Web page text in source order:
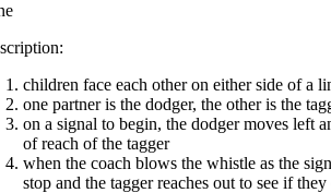
children face each other on either side of a
one partner is the dodger, the other is the
on a signal to begin, the dodger moves left
of reach of the tagger
when the coach blows the whistle as the
stop and the tagger reaches out to see if